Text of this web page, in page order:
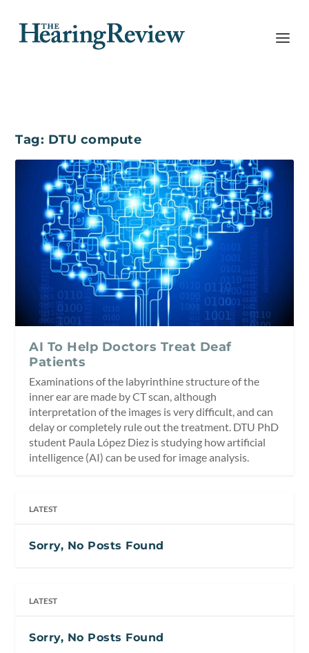
Tag: DTU compute
AI To Help Doctors Treat Deaf
Patients
Examinations of the labyrinthine structure of the
inner ear are made by CT scan, although
interpretation of the images is very difficult, and can
delay or completely rule out the treatment. DTU PhD
student Paula López Diez is studying how artificial
intelligence (AI) can be used for image analysis.
LATEST
Sorry, No Posts Found
LATEST
Sorry, No Posts Found